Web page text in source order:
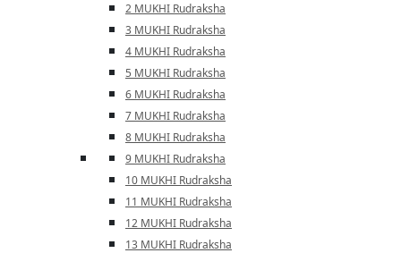
2 MUKHI Rudraksha
3 MUKHI Rudraksha
4 MUKHI Rudraksha
5 MUKHI Rudraksha
6 MUKHI Rudraksha
7 MUKHI Rudraksha
8 MUKHI Rudraksha
9 MUKHI Rudraksha
10 MUKHI Rudraksha
11 MUKHI Rudraksha
12 MUKHI Rudraksha
13 MUKHI Rudraksha